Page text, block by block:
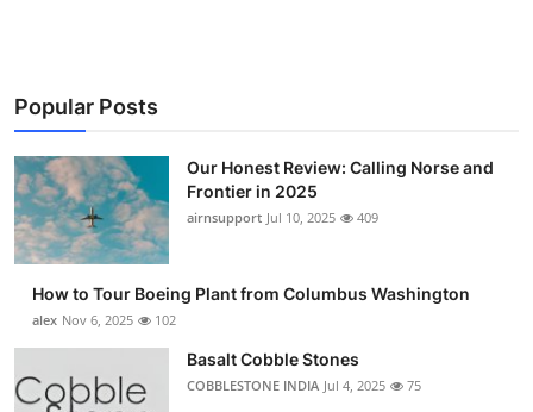
About
News Network
Submit Press Release
Advertise with US
Crypto
Popular Posts
Our Honest Review: Calling Norse and
Frontier in 2025
airnsupport Jul 10, 2025 409
How to Tour Boeing Plant from Columbus Washington
alex Nov 6, 2025 102
Basalt Cobble Stones
COBBLESTONE INDIA Jul 4, 2025 75